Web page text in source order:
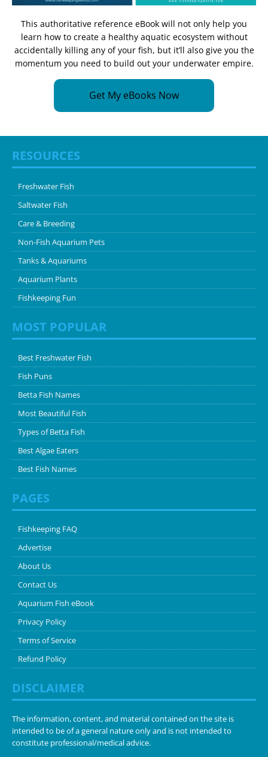
This authoritative reference eBook will not only help you
learn how to create a healthy aquatic ecosystem without
accidentally killing any of your fish, but it’ll also give you the
momentum you need to build out your underwater empire.
Get My eBooks Now
RESOURCES
Freshwater Fish
Saltwater Fish
Care & Breeding
Non-Fish Aquarium Pets
Tanks & Aquariums
Aquarium Plants
Fishkeeping Fun
MOST POPULAR
Best Freshwater Fish
Fish Puns
Betta Fish Names
Most Beautiful Fish
Types of Betta Fish
Best Algae Eaters
Best Fish Names
PAGES
Fishkeeping FAQ
Advertise
About Us
Contact Us
Aquarium Fish eBook
Privacy Policy
Terms of Service
Refund Policy
DISCLAIMER
The information, content, and material contained on the site is
intended to be of a general nature only and is not intended to
constitute professional/medical advice.